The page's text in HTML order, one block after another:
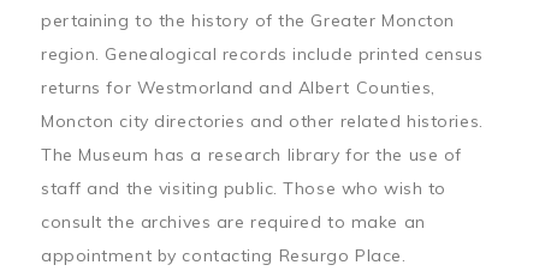
pertaining to the history of the Greater Moncton
region. Genealogical records include printed census
returns for Westmorland and Albert Counties,
Moncton city directories and other related histories.
The Museum has a research library for the use of
staff and the visiting public. Those who wish to
consult the archives are required to make an
appointment by contacting Resurgo Place.